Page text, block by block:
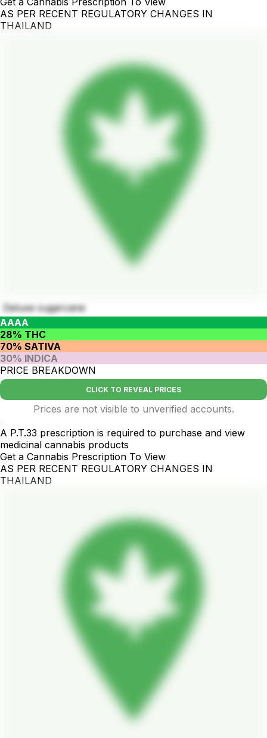
AS PER RECENT REGULATORY CHANGES IN
THAILAND
Deluxe sugarcane
AAAA
28% THC
70% SATIVA
30% INDICA
PRICE BREAKDOWN
CLICK TO REVEAL PRICES
Prices are not visible to unverified accounts.
A P.T.33 prescription is required to purchase and view
medicinal cannabis products
Get a Cannabis Prescription To View
AS PER RECENT REGULATORY CHANGES IN
THAILAND